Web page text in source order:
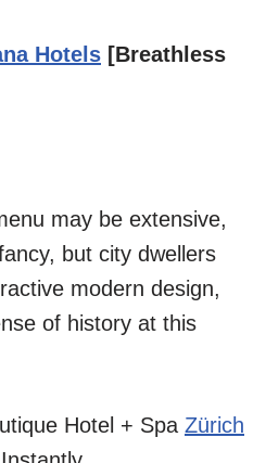
Hotels [Breathless
may be extensive,
but city dwellers
modern design,
of history at this
Hotel + Spa Zürich